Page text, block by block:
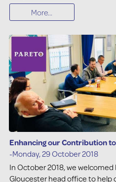
More...
Enhancing our Contribution
-Monday, 29 October 2018
In October 2018, we
Gloucester head office to help